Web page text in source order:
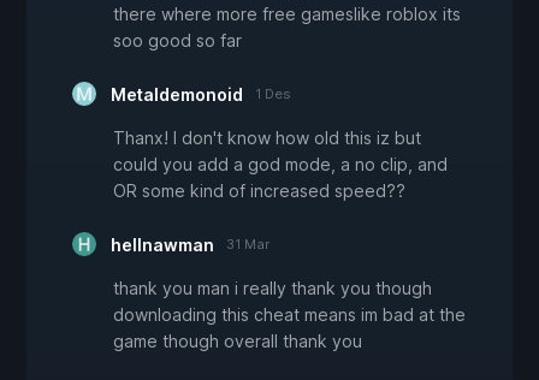
there where more free gameslike roblox its
soo good so far
Metaldemonoid 1 Des
Thanx! I don't know how old this iz but
could you add a god mode, a no clip, and
OR some kind of increased speed??
hellnawman 31 Mar
thank you man i really thank you though
downloading this cheat means im bad at the
game though overall thank you